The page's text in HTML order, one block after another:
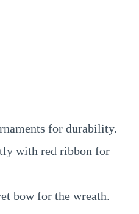
for durability.
with red ribbon for
bow for the wreath.